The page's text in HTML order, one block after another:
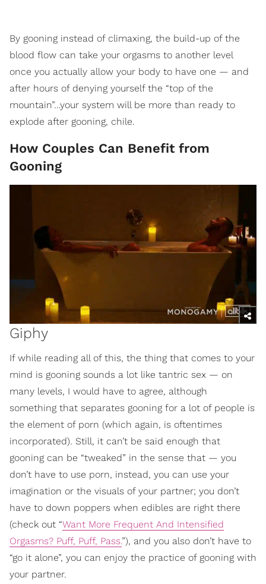
By gooning instead of climaxing, the build-up of the
blood flow can take your orgasms to another level
once you actually allow your body to have one — and
after hours of denying yourself the “top of the
mountain”…your system will be more than ready to
explode after gooning, chile.
How Couples Can Benefit from
Gooning
Giphy
If while reading all of this, the thing that comes to your
mind is gooning sounds a lot like tantric sex — on
many levels, I would have to agree, although
something that separates gooning for a lot of people is
the element of porn (which again, is oftentimes
incorporated). Still, it can’t be said enough that
gooning can be “tweaked” in the sense that — you
don’t have to use porn, instead, you can use your
imagination or the visuals of your partner; you don’t
have to down poppers when edibles are right there
(check out “Want More Frequent And Intensified
Orgasms? Puff, Puff, Pass.”), and you also don’t have to
“go it alone”, you can enjoy the practice of gooning with
your partner.